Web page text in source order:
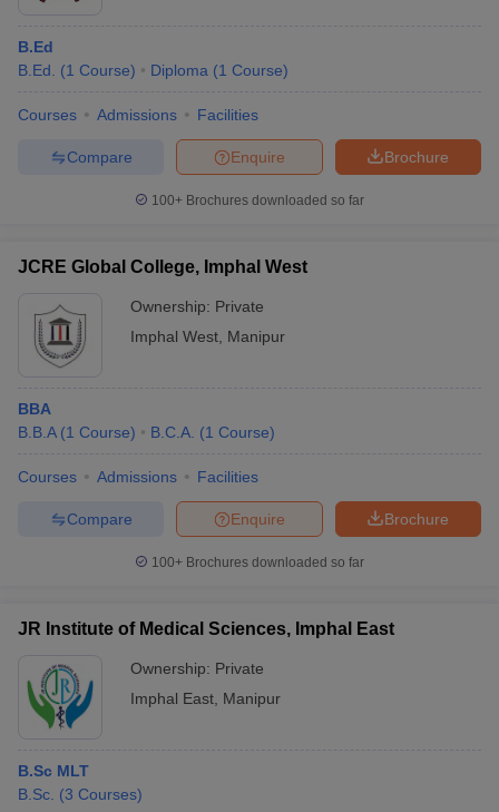
B.Ed
B.Ed.
(1 Course) Diploma (1 Course)
Courses Admissions Facilities
Brochure
Enquire
Compare
100+ Brochures downloaded so far
JCRE Global College, Imphal West
Ownership: Private
Imphal West Manipur
BBA
B.B.A (1 Course) B.C.A. (1 Course)
Courses Admissions Facilities
Brochure
Enquire
Compare
100+ Brochures downloaded so far
JR Institute of Medical Sciences, Imphal East
Ownership: Private
Imphal East Manipur
B.Sc MLT
B.Sc. (3 Courses)